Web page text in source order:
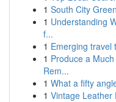
1 South City
1 Understanding
f...
1 Emerging travel
1 Produce a
Rem...
1 What a fifty
1 Vintage Leather